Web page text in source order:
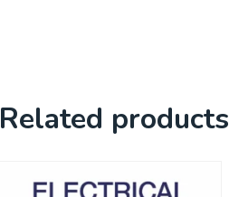
Related products